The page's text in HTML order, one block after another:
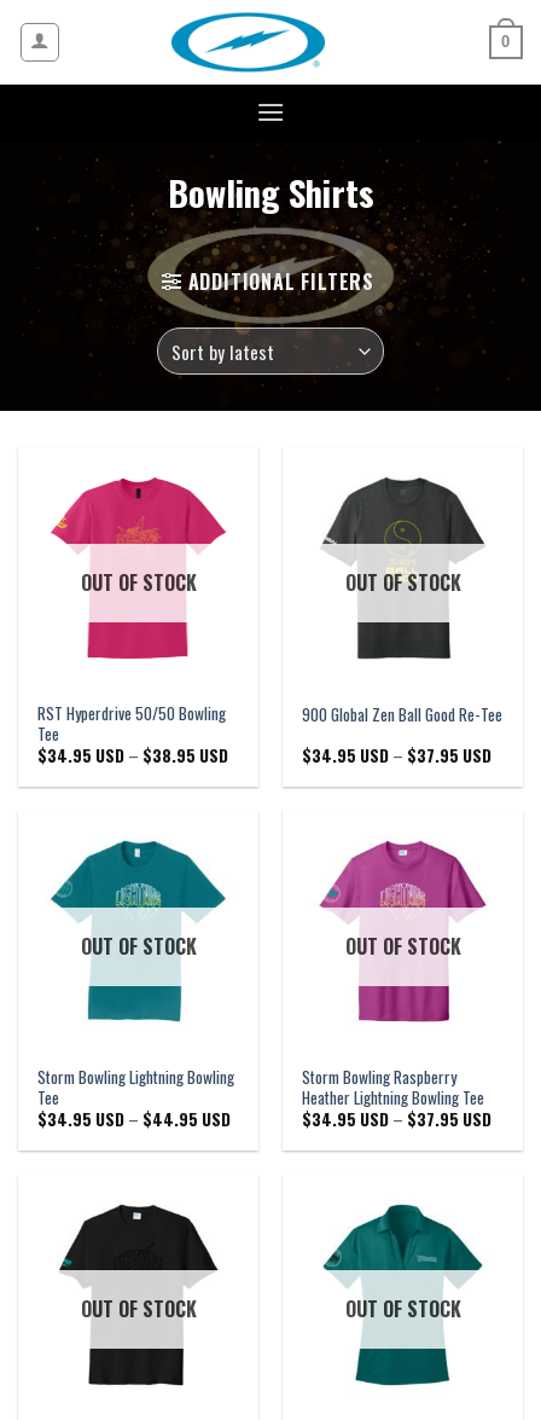
0
Bowling Shirts
ADDITIONAL FILTERS
OUT OF STOCK
RST Hyperdrive 50/50 Bowling
Tee
$34.95 USD – $38.95 USDPrice
$34.95 USD
OUT OF STOCK
900 Global Zen Ball Good Re-Tee
$34.95 USD – $37.95 USDPrice
$34.95
OUT OF STOCK
Storm Bowling Lightning Bowling
Tee
$34.95 USD – $44.95 USDPrice
$34.95 USD
OUT OF STOCK
Storm Bowling Raspberry
Heather Lightning Bowling Tee
$34.95 USD – $37.95 USDPrice
$34.95
OUT OF STOCK OUT OF STOCK